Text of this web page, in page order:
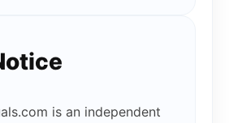
is an independent